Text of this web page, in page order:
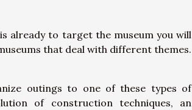
already to target the museum you will
that deal with different themes.
outings to one of these types of
of construction techniques, an